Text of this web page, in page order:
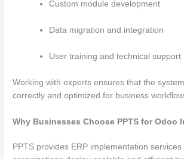
Custom module development
Data migration and integration
User training and technical support
Working with experts ensures that the
correctly and optimized for business
Why Businesses Choose PPTS for Odoo
PPTS provides ERP implementation